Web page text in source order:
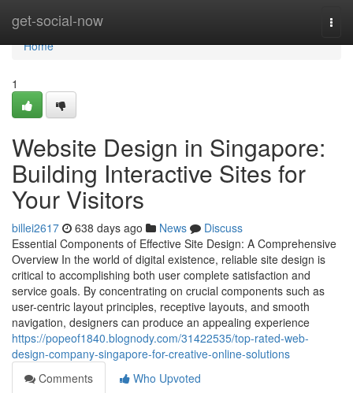
get-social-now
Home
Home
1
Website Design in Singapore:
Building Interactive Sites for
Your Visitors
billei2617 638 days ago News
Discuss
Essential Components of Effective Site Design: A Comprehensive
Overview In the world of digital existence, reliable site design is
critical to accomplishing both user complete satisfaction and
service goals. By concentrating on crucial components such as
user-centric layout principles, receptive layouts, and smooth
navigation, designers can produce an appealing experience
https://popeof1840.blognody.com/31422535/top-rated-web-
design-company-singapore-for-creative-online-solutions
Comments
Who Upvoted